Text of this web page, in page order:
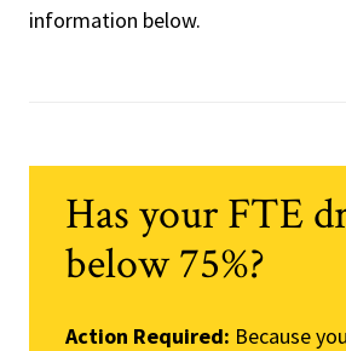
information below.
Has your FTE
below 75%?
Action Required: Because